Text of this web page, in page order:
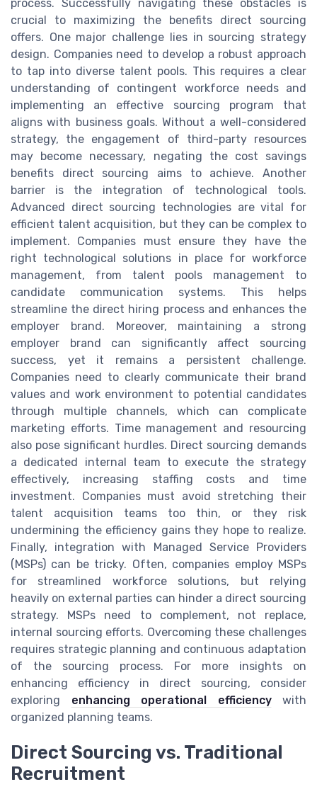
process. Successfully navigating these obstacles is
crucial to maximizing the benefits direct sourcing
offers. One major challenge lies in sourcing strategy
design. Companies need to develop a robust approach
to tap into diverse talent pools. This requires a clear
understanding of contingent workforce needs and
implementing an effective sourcing program that
aligns with business goals. Without a well-considered
strategy, the engagement of third-party resources
may become necessary, negating the cost savings
benefits direct sourcing aims to achieve. Another
barrier is the integration of technological tools.
Advanced direct sourcing technologies are vital for
efficient talent acquisition, but they can be complex to
implement. Companies must ensure they have the
right technological solutions in place for workforce
management, from talent pools management to
candidate communication systems. This helps
streamline the direct hiring process and enhances the
employer brand. Moreover, maintaining a strong
employer brand can significantly affect sourcing
success, yet it remains a persistent challenge.
Companies need to clearly communicate their brand
values and work environment to potential candidates
through multiple channels, which can complicate
marketing efforts. Time management and resourcing
also pose significant hurdles. Direct sourcing demands
a dedicated internal team to execute the strategy
effectively, increasing staffing costs and time
investment. Companies must avoid stretching their
talent acquisition teams too thin, or they risk
undermining the efficiency gains they hope to realize.
Finally, integration with Managed Service Providers
(MSPs) can be tricky. Often, companies employ MSPs
for streamlined workforce solutions, but relying
heavily on external parties can hinder a direct sourcing
strategy. MSPs need to complement, not replace,
internal sourcing efforts. Overcoming these challenges
requires strategic planning and continuous adaptation
of the sourcing process. For more insights on
enhancing efficiency in direct sourcing, consider
exploring enhancing operational efficiencywith
organized planning teams.
Direct Sourcing vs. Traditional
Recruitment